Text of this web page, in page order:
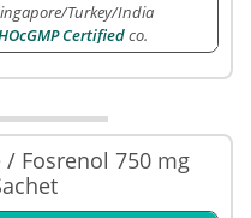
Turkey/India
Certifiedco.
Fosrenol 750 mg